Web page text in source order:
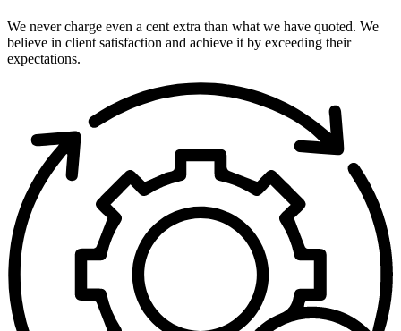
We never charge even a cent extra than what we have quoted. We
believe in client satisfaction and achieve it by exceeding their
expectations.